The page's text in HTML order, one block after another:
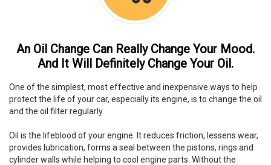
An Oil Change Can Really Change Your Mood.
And It Will Definitely Change Your Oil.
One of the simplest, most effective and inexpensive ways to help
protect the life of your car, especially its engine, is to change the oil
and the oil filter regularly.
Oil is the lifeblood of your engine. It reduces friction, lessens wear,
provides lubrication, forms a seal between the pistons, rings and
cylinder walls while helping to cool engine parts. Without the